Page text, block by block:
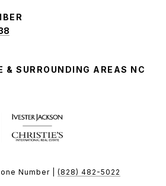
& SURROUNDING AREAS NC
Number | (828) 482-5022